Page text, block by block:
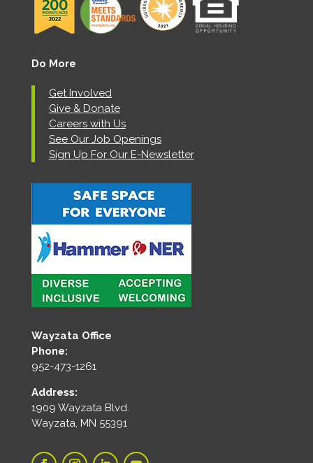
Do More
Get Involved
Give & Donate
Careers with Us
See Our Job Openings
Sign Up For Our E-Newsletter
Wayzata Office
Phone:
952-473-1261
Address:
1909 Wayzata Blvd.
Wayzata, MN 55391